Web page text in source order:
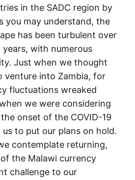
in the SADC region by
you may understand, the
has been turbulent over
with numerous
Just when we thought
venture into Zambia, for
fluctuations wreaked
we were considering
onset of the COVID-19
to put our plans on hold.
contemplate returning,
the Malawi currency
challenge to our